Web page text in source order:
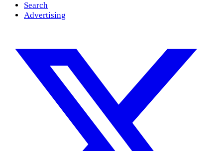
Search
Advertising